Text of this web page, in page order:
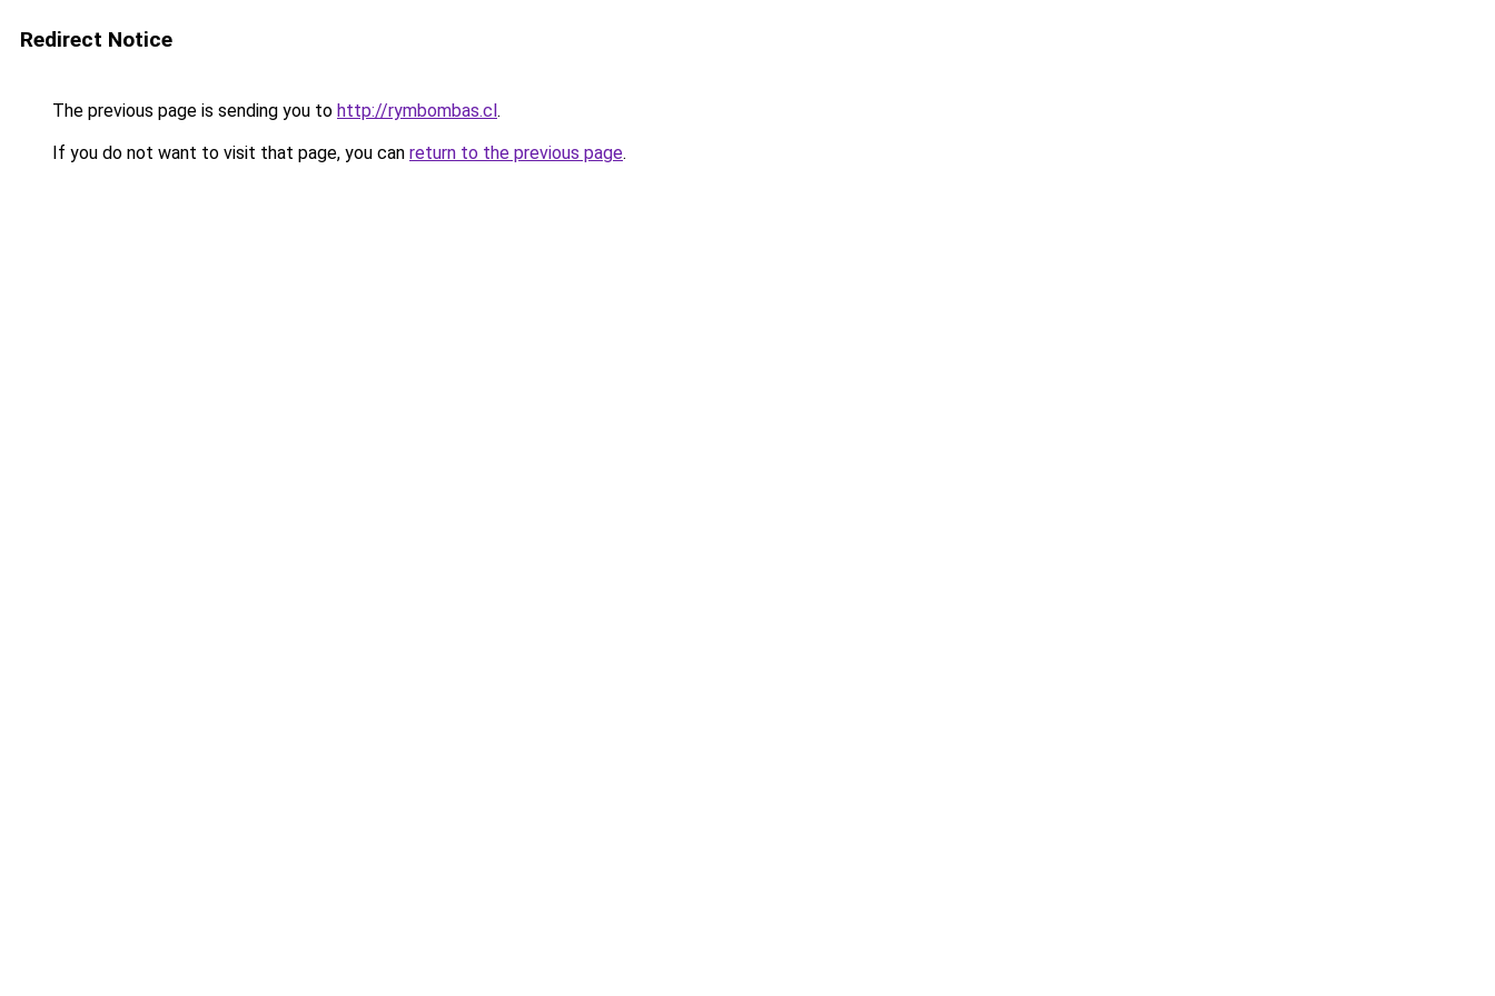
Redirect Notice
The previous page is sending you to http://rymbombas.cl.
If you do not want to visit that page, you can return to the previous page.